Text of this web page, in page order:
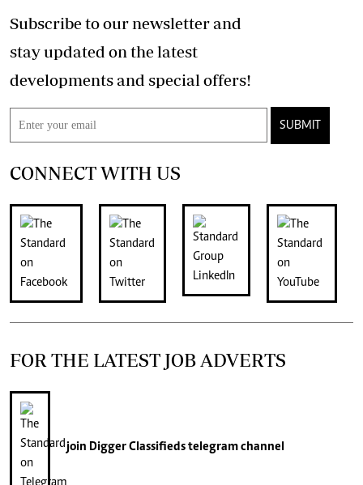
Subscribe to our newsletter and
stay updated on the latest
developments and special offers!
SUBMIT
CONNECT WITH US
FOR THE LATEST JOB ADVERTS
join Digger Classifiedstelegram channel